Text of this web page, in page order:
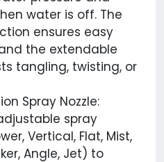
water is off. The
ensures easy
the extendable
tangling, twisting, or
Spray Nozzle:
spray
Vertical, Flat, Mist,
Angle, Jet) to